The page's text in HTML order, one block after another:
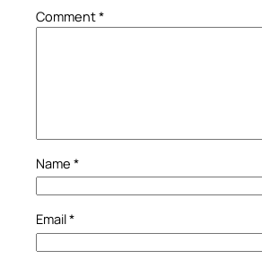
Comment*
Name *
Email*